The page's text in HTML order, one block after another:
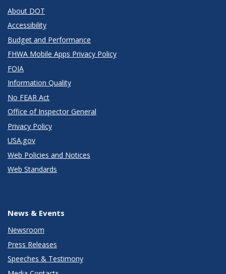
About DOT
Accessibility
Budget and Performance
FHWA Mobile Apps Privacy Policy
FOIA
Information Quality
No FEAR Act
Office of Inspector General
Privacy Policy
USA.gov
Web Policies and Notices
Web Standards
News & Events
Newsroom
Press Releases
Speeches & Testimony